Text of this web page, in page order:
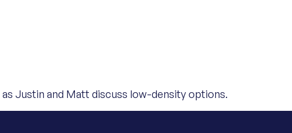
as Justin and Matt discuss low-density options.